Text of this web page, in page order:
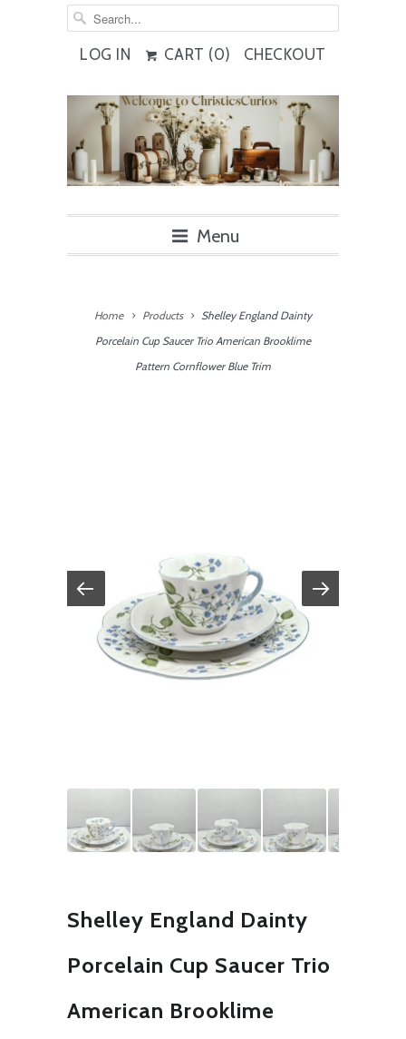
LOG IN CART (0) CHECKOUT
Menu
Home Products
Shelley England Dainty
Porcelain Cup Saucer Trio American Brooklime
Pattern Cornflower Blue Trim
Shelley England Dainty
Porcelain Cup Saucer Trio
American Brooklime